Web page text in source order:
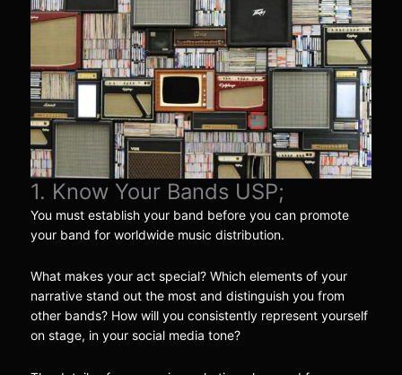
1. Know Your Bands USP;
You must establish your band before you can promote
your band for worldwide music distribution.
What makes your act special? Which elements of your
narrative stand out the most and distinguish you from
other bands? How will you consistently represent yourself
on stage, in your social media tone?